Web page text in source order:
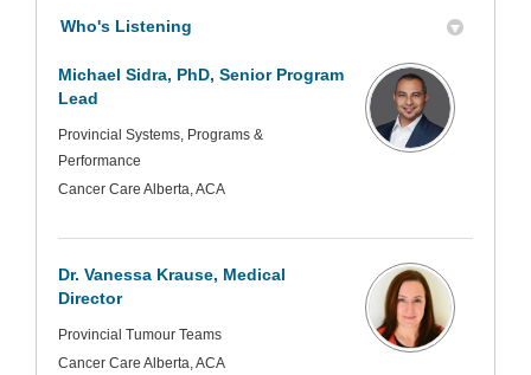
Who's Listening
Michael Sidra, PhD, Senior Program
Lead
Provincial Systems, Programs &
Performance
Cancer Care Alberta, ACA
Dr. Vanessa Krause, Medical
Director
Provincial Tumour Teams
Cancer Care Alberta, ACA